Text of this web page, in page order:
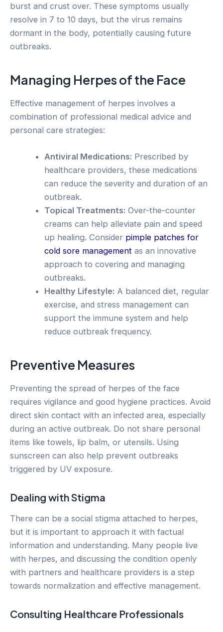
burst and crust over. These symptoms usually
resolve in 7 to 10 days, but the virus remains
dormant in the body, potentially causing future
outbreaks.
Managing Herpes of the Face
Effective management of herpes involves a
combination of professional medical advice and
personal care strategies:
Antiviral Medications: Prescribed by
healthcare providers, these medications
can reduce the severity and duration of an
outbreak.
Topical Treatments: Over-the-counter
creams can help alleviate pain and speed
up healing. Consider pimple patches for
cold sore management as an innovative
approach to covering and managing
outbreaks.
Healthy Lifestyle: A balanced diet, regular
exercise, and stress management can
support the immune system and help
reduce outbreak frequency.
Preventive Measures
Preventing the spread of herpes of the face
requires vigilance and good hygiene practices. Avoid
direct skin contact with an infected area, especially
during an active outbreak. Do not share personal
items like towels, lip balm, or utensils. Using
sunscreen can also help prevent outbreaks
triggered by UV exposure.
Dealing with Stigma
There can be a social stigma attached to herpes,
but it is important to approach it with factual
information and understanding. Many people live
with herpes, and discussing the condition openly
with partners and healthcare providers is a step
towards normalization and effective management.
Consulting Healthcare Professionals